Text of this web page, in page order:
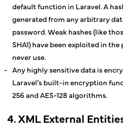
default function in Laravel. A
generated from any arbitrary
password. Weak hashes (like
SHA1) have been exploited in
never use.
Any highly sensitive data is
Laravel’s built-in encryption
256 and AES-128 algorithms.
4. XML External